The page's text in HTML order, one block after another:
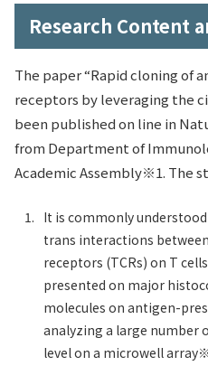
Research Content
The paper “Rapid cloning of
receptors by leveraging the
been published on line in
from Department of
Academic Assembly※1. The
It is commonly
trans interactions
receptors (TCRs) on T
presented on major
molecules on antigen-
analyzing a large number
level on a microwell